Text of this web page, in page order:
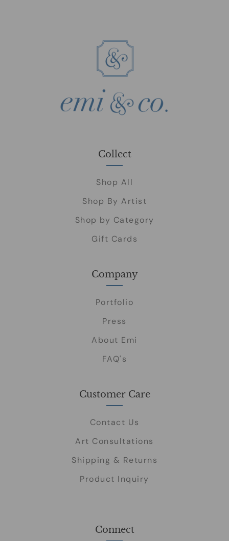
Collect
Shop All
Shop By Artist
Shop by Category
Gift Cards
Company
Portfolio
Press
About Emi
FAQ's
Customer Care
Contact Us
Art Consultations
Shipping & Returns
Product Inquiry
Connect